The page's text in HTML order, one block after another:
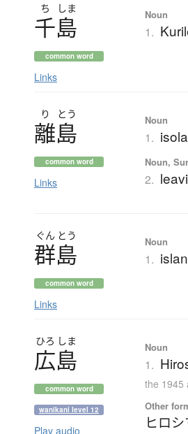
ち しま
千島
common word
Links
Noun
1.
り とう
離島
common word
Links
Noun
1.
Noun,
2.
ぐん とう
群島
common word
Links
Noun
1.
ひろ しま
広島
common word
wanikani level 12
Play audio
Noun
1.
the 1945
Other
ヒロ